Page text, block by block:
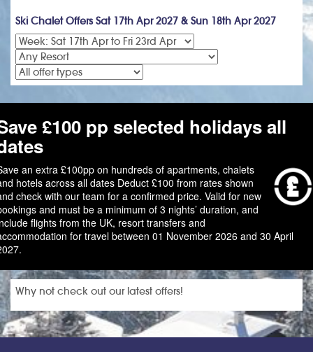
Ski Chalet Offers Sat 17th Apr 2027 & Sun 18th Apr 2027
£100 pp selected holidays all
an extra £100pp on hundreds of apartments, chalets
hotels across all dates Deduct £100 from rates shown
check with our team for a confirmed price. Valid for new
and must be a minimum of 3 nights’ duration, and
flights from the UK, resort transfers and
for travel between 01 November 2026 and 30 April
Why not check out our latest offers!